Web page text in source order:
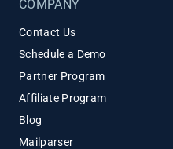
COMPANY
Contact Us
Schedule a Demo
Partner Program
Affiliate Program
Blog
Mailparser